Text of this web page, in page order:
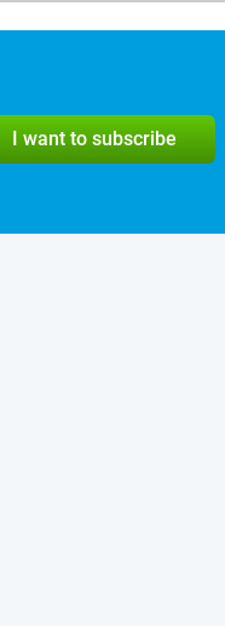
I want to subscribe